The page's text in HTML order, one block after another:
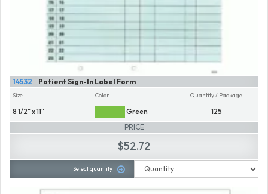
Patient Sign-In Label Form
14532
Size
8 1/2" x 11"
Color
Green
Quantity / Package
125
PRICE
$52.72
Select quantity